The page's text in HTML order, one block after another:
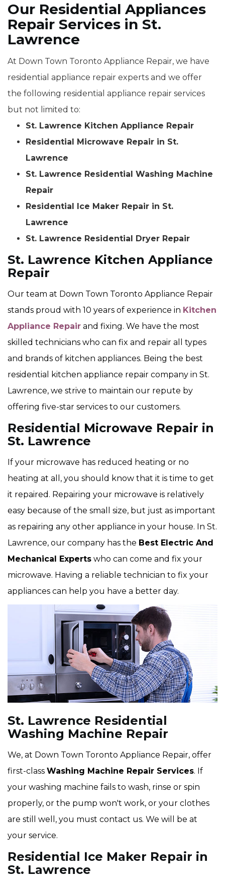
Our Residential Appliances
Repair Services in St.
Lawrence
At Down Town Toronto Appliance Repair, we have
residential appliance repair experts and we offer
the following residential appliance repair services
but not limited to:
St. Lawrence Kitchen Appliance Repair
Residential Microwave Repair in St.
Lawrence
St. Lawrence Residential Washing Machine
Repair
Residential Ice Maker Repair in St.
Lawrence
St. Lawrence Residential Dryer Repair
St. Lawrence Kitchen Appliance
Repair
Our team at Down Town Toronto Appliance Repair
stands proud with 10 years of experience in Kitchen
Appliance Repair and fixing. We have the most
skilled technicians who can fix and repair all types
and brands of kitchen appliances. Being the best
residential kitchen appliance repair company in St.
Lawrence, we strive to maintain our repute by
offering five-star services to our customers.
Residential Microwave Repair in
St. Lawrence
If your microwave has reduced heating or no
heating at all, you should know that it is time to get
it repaired. Repairing your microwave is relatively
easy because of the small size, but just as important
as repairing any other appliance in your house. In St.
Lawrence, our company has the Best Electric And
Mechanical Experts who can come and fix your
microwave. Having a reliable technician to fix your
appliances can help you have a better day.
St. Lawrence Residential
Washing Machine Repair
We, at Down Town Toronto Appliance Repair, offer
first-class Washing Machine Repair Services. If
your washing machine fails to wash, rinse or spin
properly, or the pump won't work, or your clothes
are still well, you must contact us. We will be at
your service.
Residential Ice Maker Repair in
St. Lawrence